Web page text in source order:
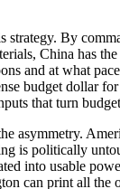
strategy. By
China has
and at what
budget dollar
that turn
asymmetry.
is politically
into usable
can print all the